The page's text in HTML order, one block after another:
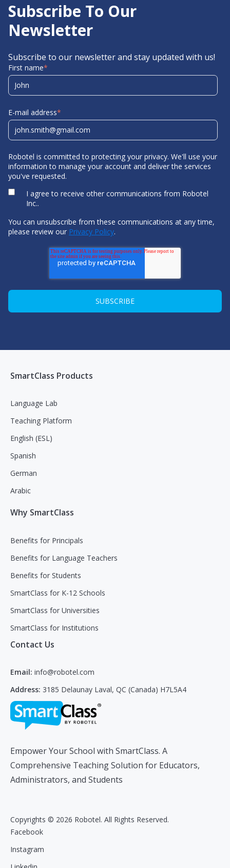
Subscribe To Our
Newsletter
Subscribe to our newsletter and stay updated with us!
First name*
E-mail address*
Robotel is committed to protecting your privacy. We'll use your
information to manage your account and deliver the services
you've requested.
I agree to receive other communications from Robotel
Inc..
You can unsubscribe from these communications at any time,
please review our Privacy Policy.
SmartClass Products
Language Lab
Teaching Platform
English (ESL)
Spanish
German
Arabic
Why SmartClass
Benefits for Principals
Benefits for Language Teachers
Benefits for Students
SmartClass for K-12 Schools
SmartClass for Universities
SmartClass for Institutions
Contact Us
Email: info@robotel.com
Address: 3185 Delaunay Laval, QC (Canada) H7L5A4
Empower Your School with SmartClass. A
Comprehensive Teaching Solution for Educators,
Administrators, and Students
Copyrights © 2026 Robotel. All Rights Reserved.
Facebook
Instagram